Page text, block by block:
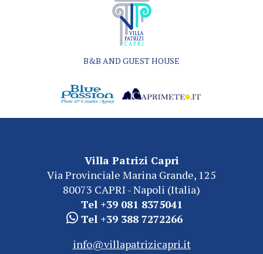
B&B AND GUEST HOUSE
Villa Patrizi Capri
Via Provinciale Marina Grande, 125
80073 CAPRI - Napoli (Italia)
Tel +39 081 8375041
Tel +39 388 7272266
info@villapatrizicapri.it